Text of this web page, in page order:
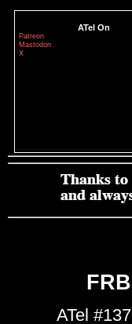
ATel On
Patreon
Mastodon
X
ATel